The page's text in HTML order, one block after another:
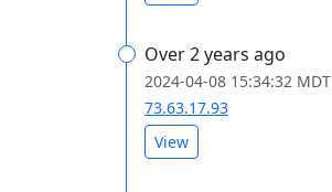
Over 2 years ago
2024-04-08 15:34:32 MDT
73.63.17.93
View